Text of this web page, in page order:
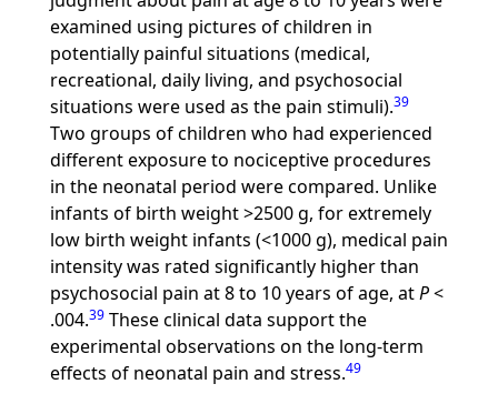
examined using pictures of children in
potentially painful situations (medical,
recreational, daily living, and psychosocial
situations were used as the pain stimuli).39
Two groups of children who had experienced
different exposure to nociceptive procedures
in the neonatal period were compared. Unlike
infants of birth weight >2500 g, for extremely
low birth weight infants (<1000 g), medical pain
intensity was rated significantly higher than
psychosocial pain at 8 to 10 years of age, atP<
.004.39These clinical data support the
experimental observations on the long-term
effects of neonatal pain and stress.49